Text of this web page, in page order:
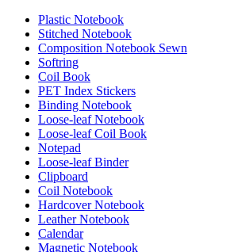
Plastic Notebook
Stitched Notebook
Composition Notebook Sewn
Softring
Coil Book
PET Index Stickers
Binding Notebook
Loose-leaf Notebook
Loose-leaf Coil Book
Notepad
Loose-leaf Binder
Clipboard
Coil Notebook
Hardcover Notebook
Leather Notebook
Calendar
Magnetic Notebook